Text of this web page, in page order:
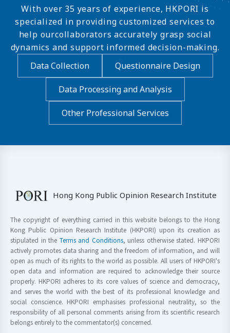
With over 35 years of experience, HKPORI is
specialized in providing customized services to
help ourcollaborators accurately grasp social
dynamics and support informed decision-making.
Data Collection
Questionnaire Design
Data Processing and Analysis
Other Professional Services
Hong Kong Public Opinion Research Institute
The copyright of everything carried in this website belongs to the Hong
Kong Public Opinion Research Institute (HKPORI) upon its creation as
stipulated in the Terms and Conditions, unless otherwise stated. HKPORI
actively promotes data sharing and the freedom of information, and will
open as much of its rights to the world as possible. All users of HKPORI's
open data and information are required to acknowledge their source
properly. HKPORI adheres to its core values of science and democracy,
and serves the world with the best of its professional knowledge and
social conscience. HKPORI emphasises professional neutrality, so the
responsibility of all personal comments arising from its scientific research
belongs entirely to the commentator(s) concerned.